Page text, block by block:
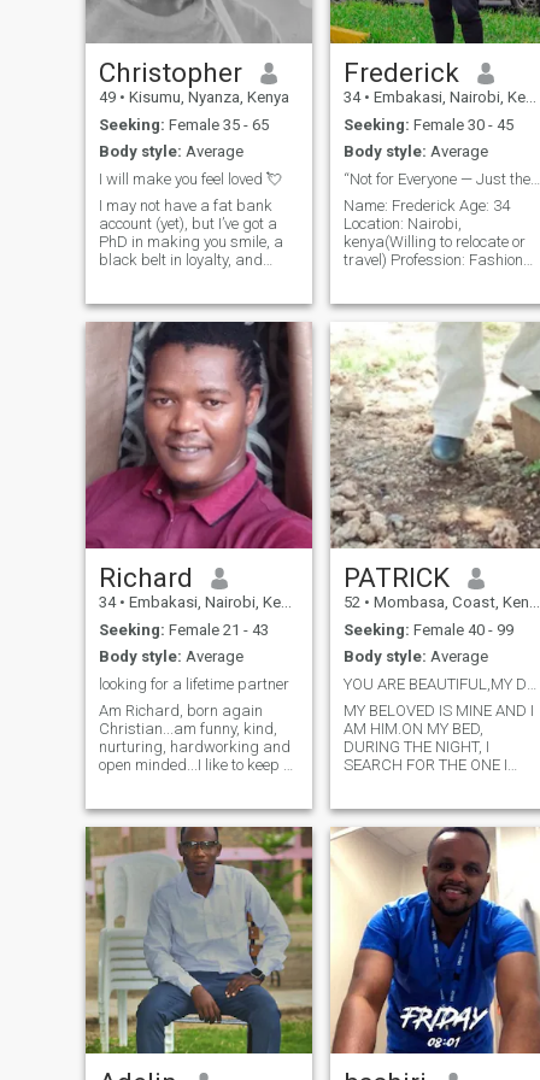
HUMOROUS FOCUSED AND
VERY GENEROUS TO THE
WOMAN OF MY DREAMS. I
HAVE FEELING OF LOVE
HERE. I'M THE ONE WHO'S
CARRYING YOUR QUEST.
FULFIL THE DESIRES OF
YOUR HEART AND REACH
YOUR DESTINY OF LOVE. I'M
VERY SERIOUS ABOUT MY
SEARCH HERE. I'M HERE TO
CURE THE WOUNDS OF
YOUR HEART ❤ AS MUCH
AS I CAN. I'M SURE YOU'RE
THE ONE AND ONLY WOMAN
OUR HEARTS.
Christopher
49 • Kisumu, Nyanza, Kenya
Seeking: Female 35 - 65
Body style: Average
I will make you feel loved 💘
I may not have a fat bank
account (yet), but I’ve got a
PhD in making you smile, a
black belt in loyalty, and
wealthy woman who wants a
real man—not just a pretty
wallet. I’ll cook, clean, c
Frederick
34 • Embakasi, Nairobi, Kenya
Seeking: Female 30 - 45
Body style: Average
“Not for Everyone — Just the Right One”
Name: Frederick Age: 34
Location: Nairobi,
kenya(Willing to relocate or
travel) Profession: Fashion
successful woman who
values deep connection,
loyalty, and ambitious. I am
passionate about style, d
Richard
34 • Embakasi, Nairobi, Kenya
Seeking: Female 21 - 43
Body style: Average
looking for a lifetime partner
Am Richard, born again
Christian...am funny, kind,
nurturing, hardworking and
open minded...I like to keep a
person...I don't give up easily
on things I love or am
passionate about..I love to
learn ne
PATRICK
52 • Mombasa, Coast, Kenya
Seeking: Female 40 - 99
Body style: Average
MY BELOVED IS MINE AND I
AM HIM.ON MY BED,
DURING THE NIGHT, I
SEARCH FOR THE ONE I
ARE, MY DEAR FRIEND, HOW
BEAUTIFUL YOU ARE!
BEHIND YOUR VEIL YOUR
EYES HAVE THE CHARM OF
DOVES.YOUR HAIR RECALLS
A HERD OF GOATS, YOUR
TEETH MAKE ME THINK OF A
FLOCK OF FRESHLY SHEEP
SHEEP, WHICH COME BACK
FROM THE WATERING
HOUSE, EACH TO ITS TWIN
SISTER,NONE IS MISSING. A
RED RIBBON: THESE ARE
YOUR LIPS;YOUR MOUTH IS
LOVELY.BEHIND YOUR VEIL